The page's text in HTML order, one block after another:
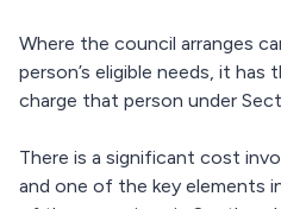
Where the council arranges
person’s eligible needs, it
charge that person under
There is a significant cost
and one of the key elements